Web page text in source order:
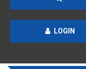
LOGIN